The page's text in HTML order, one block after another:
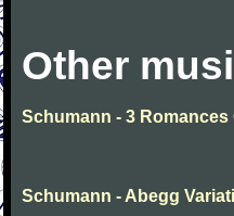
Other
Schumann - 3
Schumann - Abegg